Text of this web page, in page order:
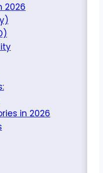
2026
in 2026